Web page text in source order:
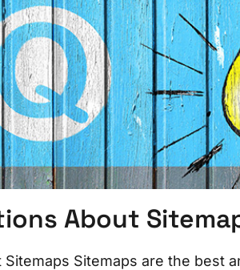
About
Sitemaps are the best